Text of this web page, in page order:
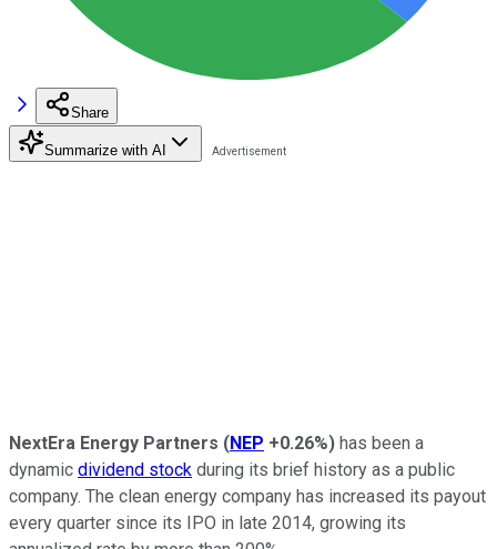
Share
Summarize with AI
NextEra Energy Partners (NEP +0.26%) has been a
dynamic dividend stock during its brief history as a public
company. The clean energy company has increased its payout
every quarter since its IPO in late 2014, growing its